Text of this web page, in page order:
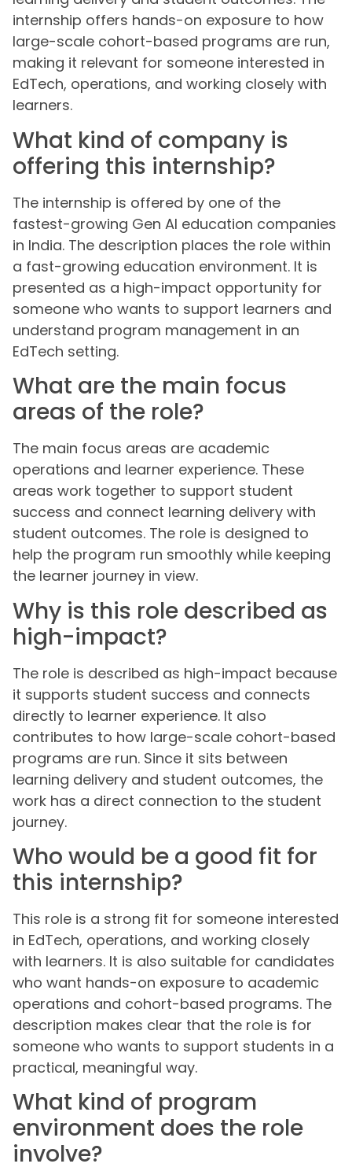
internship offers hands-on exposure to how
large-scale cohort-based programs are run,
making it relevant for someone interested in
EdTech, operations, and working closely with
learners.
What kind of company is
offering this internship?
The internship is offered by one of the
fastest-growing Gen AI education companies
in India. The description places the role within
a fast-growing education environment. It is
presented as a high-impact opportunity for
someone who wants to support learners and
understand program management in an
EdTech setting.
What are the main focus
areas of the role?
The main focus areas are academic
operations and learner experience. These
areas work together to support student
success and connect learning delivery with
student outcomes. The role is designed to
help the program run smoothly while keeping
the learner journey in view.
Why is this role described as
high-impact?
The role is described as high-impact because
it supports student success and connects
directly to learner experience. It also
contributes to how large-scale cohort-based
programs are run. Since it sits between
learning delivery and student outcomes, the
work has a direct connection to the student
journey.
Who would be a good fit for
this internship?
This role is a strong fit for someone interested
in EdTech, operations, and working closely
with learners. It is also suitable for candidates
who want hands-on exposure to academic
operations and cohort-based programs. The
description makes clear that the role is for
someone who wants to support students in a
practical, meaningful way.
What kind of program
environment does the role
involve?